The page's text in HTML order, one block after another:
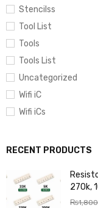
Stencilss
Tool List
Tools
Tools List
Uncategorized
Wifi iC
Wifi iCs
RECENT PRODUCTS
270k,
₨